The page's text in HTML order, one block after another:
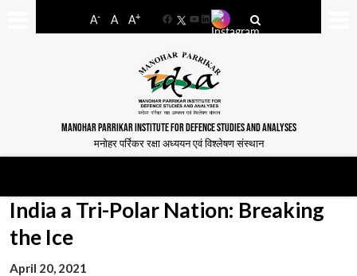
A- A A+
FacebookYouTube
LinkedIn
MANOHAR PARRIKAR INSTITUTE FOR DEFENCE STUDIES AND ANALYSES
मनोहर पर्रिकर रक्षा अध्ययन एवं विश्लेषण संस्थान
India a Tri-Polar Nation: Breaking
the Ice
April 20, 2021